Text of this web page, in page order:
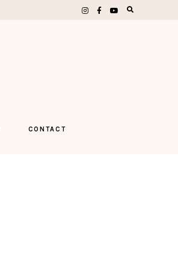
CONTACT